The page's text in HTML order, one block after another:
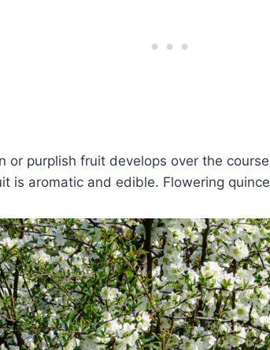
or purplish fruit develops over the
is aromatic and edible. Flowering